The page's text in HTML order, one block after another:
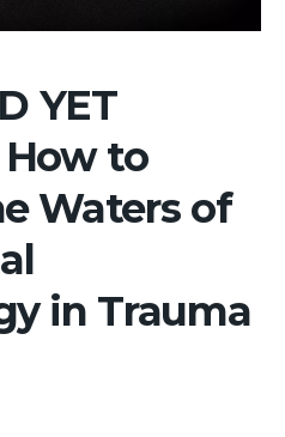
YET
How to
Waters of
in Trauma